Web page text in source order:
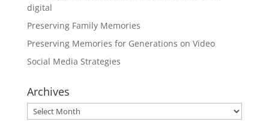
digital
Preserving Family Memories
Preserving Memories for Generations on Video
Social Media Strategies
Archives
Archives